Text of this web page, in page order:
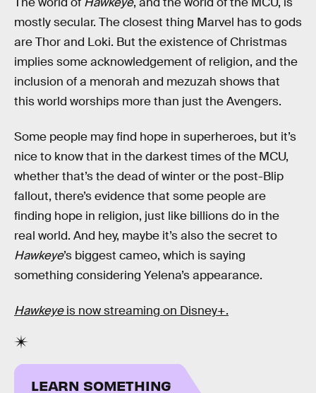
mostly secular. The closest thing Marvel has to gods
are Thor and Loki. But the existence of Christmas
implies some acknowledgement of religion, and the
inclusion of a menorah and mezuzah shows that
this world worships more than just the Avengers.
Some people may find hope in superheroes, but it’s
nice to know that in the darkest times of the MCU,
whether that’s the dead of winter or the post-Blip
fallout, there’s evidence that some people are
finding hope in religion, just like billions do in the
real world. And hey, maybe it’s also the secret to
Hawkeye’s biggest cameo, which is saying
something considering Yelena’s appearance.
Hawkeyeis now streaming on Disney+.
LEARN SOMETHING